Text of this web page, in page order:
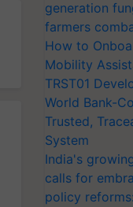
generation
farmers
How to
Mobility
TRST01
World Bank-
Trusted,
System
India's
calls for
policy